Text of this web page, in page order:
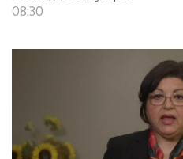
08:30